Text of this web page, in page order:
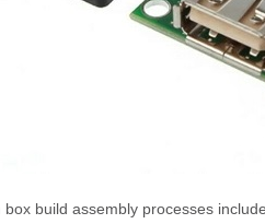
build assembly processes